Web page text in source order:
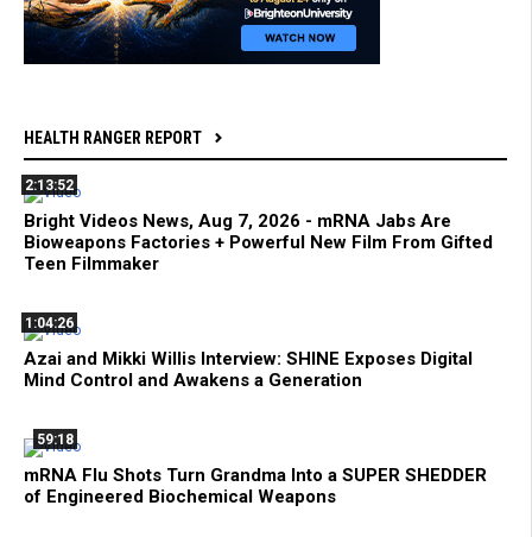
HEALTH RANGER REPORT
2:13:52
Bright Videos News, Aug 7, 2026 - mRNA Jabs Are
Bioweapons Factories + Powerful New Film From Gifted
Teen Filmmaker
1:04:26
Azai and Mikki Willis Interview: SHINE Exposes Digital
Mind Control and Awakens a Generation
59:18
mRNA Flu Shots Turn Grandma Into a SUPER SHEDDER
of Engineered Biochemical Weapons